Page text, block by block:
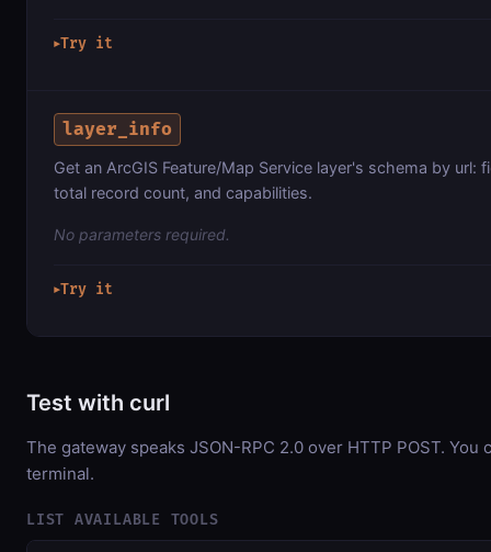
▶Try it
layer_info
Get an ArcGIS Feature/Map Service layer's schema by
total record count, and capabilities.
No parameters required.
▶Try it
Test with curl
The gateway speaks JSON-RPC 2.0 over HTTP POST.
terminal.
LIST AVAILABLE TOOLS